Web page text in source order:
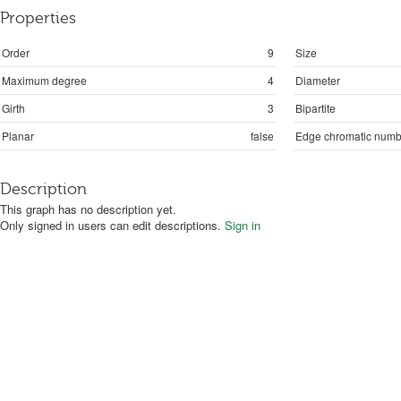
Properties
Order 9
Size
Maximum degree
4
Diameter
Girth
3
Bipartite
Planar
false Edge chromatic
Description
This graph has no description yet.
Only signed in users can edit descriptions. Sign in